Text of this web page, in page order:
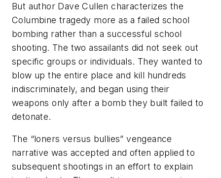
But author Dave Cullen characterizes the
Columbine tragedy more as a failed school
bombing rather than a successful school
shooting. The two assailants did not seek out
specific groups or individuals. They wanted to
blow up the entire place and kill hundreds
indiscriminately, and began using their
weapons only after a bomb they built failed to
detonate.
The “loners versus bullies” vengeance
narrative was accepted and often applied to
subsequent shootings in an effort to explain